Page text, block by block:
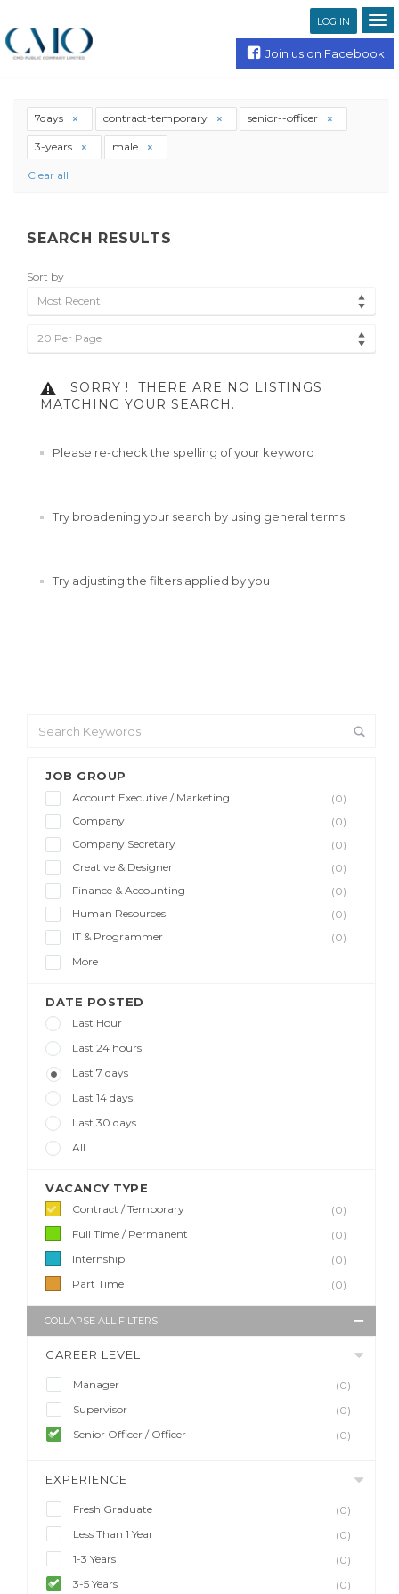
LOG IN
Join us on Facebook
JOB GROUP
Account Executive / Marketing
(0)
Company
(0)
Company Secretary
(0)
Creative & Designer
(0)
Finance & Accounting
(0)
Human Resources
(0)
IT & Programmer
(0)
More
DATE POSTED
Last Hour
Last 24 hours
Last 7 days
Last 14 days
Last 30 days
All
VACANCY TYPE
Contract / Temporary
(0)
Full Time / Permanent
(0)
Internship
(0)
Part Time
(0)
COLLAPSE ALL FILTERS
CAREER LEVEL
Manager
(0)
Supervisor
(0)
Senior Officer / Officer
(0)
EXPERIENCE
Fresh Graduate
(0)
Less Than 1 Year
(0)
1-3 Years
(0)
3-5 Years
(0)
7days contract-temporary senior--officer
3-years male
Clear all
SEARCH RESULTS
Sort by
Most Recent
20 Per Page
SORRY !
THERE ARE NO LISTINGS
MATCHING YOUR SEARCH.
Please re-check the spelling of your keyword
Try broadening your search by using general terms
Try adjusting the filters applied by you